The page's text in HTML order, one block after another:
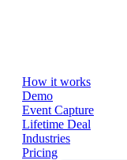
How it works
Demo
Event Capture
Lifetime Deal
Industries
Pricing